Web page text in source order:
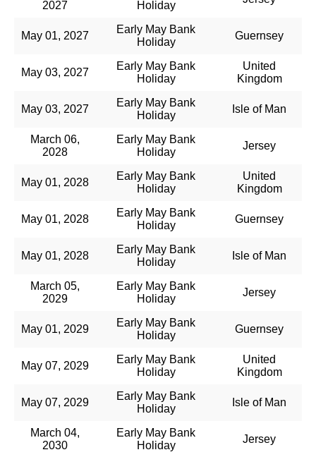
2027 Holiday
May 01, 2027
Early May Bank
Holiday
Guernsey
May 03, 2027
Early May Bank
Holiday
United
Kingdom
May 03, 2027
Early May Bank
Holiday
Isle of Man
March 06,
2028
Early May Bank
Holiday
Jersey
May 01, 2028
Early May Bank
Holiday
United
Kingdom
May 01, 2028
Early May Bank
Holiday
Guernsey
May 01, 2028
Early May Bank
Holiday
Isle of Man
March 05,
2029
Early May Bank
Holiday
Jersey
May 01, 2029
Early May Bank
Holiday
Guernsey
May 07, 2029
Early May Bank
Holiday
United
Kingdom
May 07, 2029
Early May Bank
Holiday
Isle of Man
March 04,
2030
Early May Bank
Holiday
Jersey